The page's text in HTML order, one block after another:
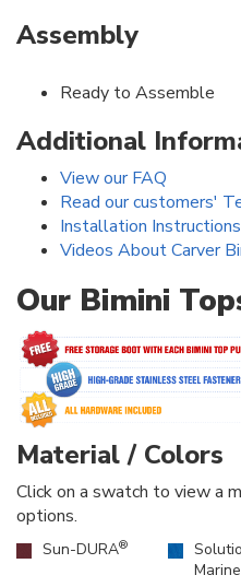
Assembly
Ready to Assemble
Additional
View our FAQ
Read our customers'
Installation Instructions
Videos About Carver
Our Bimini
Material / Colors
Click on a swatch to view a
options.
Sun-DURA®